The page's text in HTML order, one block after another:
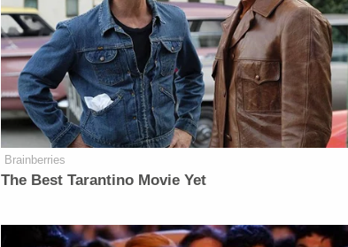
Brainberries
The Best Tarantino Movie Yet